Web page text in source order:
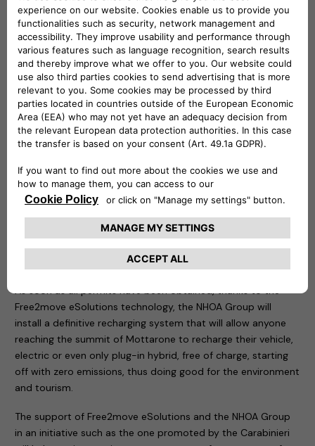
protected by the soldiers of the Corps and some volunteers
who have made themselves available.
In the presence of the local authorities and Atlante’s CEO
Stefano Terranova (representing the NHOA Group), numerous
children from some local ski clubs together with their
coaches symbolically planted the first trees on the arrival
apron of the cableway, while all the others will be positioned
in the area of the tragedy.
Two demonstration recharging stations have been
positioned in the same place: an easyWallbox – to which an
electric car of the Carabinieri and a Jeep Wrangler 4xe plug-
which is an integral part of the structures that allow the
them to do so on the roads of Portugal, Spain and France.
As soon as all permits have been obtained, thanks to the
Free2move eSolutions technology, the NHOA Group will
install a definitive recharging system that will allow anyone
reaching the summit of Mottarone to recharge their vehicle,
electric or even only plug-in hybrid, free of charge, starting
off with zero emissions, thus doing good for the environment
and tourism.
The support of Free2move eSolutions and the NHOA Group
in an initiative such as the one promoted by the Carabinieri